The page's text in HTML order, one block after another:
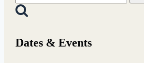
for:
Dates & Events